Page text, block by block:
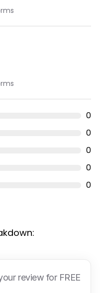
0
0
0
0
0
review for FREE